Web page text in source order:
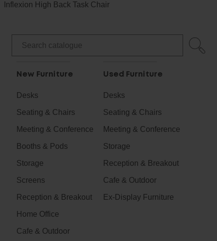
Inflexion High Back Task Chair
New Furniture
Desks
Seating & Chairs
Meeting & Conference
Booths & Pods
Storage
Screens
Reception & Breakout
Home Office
Cafe & Outdoor
Used Furniture
Desks
Seating & Chairs
Meeting & Conference
Storage
Reception & Breakout
Cafe & Outdoor
Ex-Display Furniture